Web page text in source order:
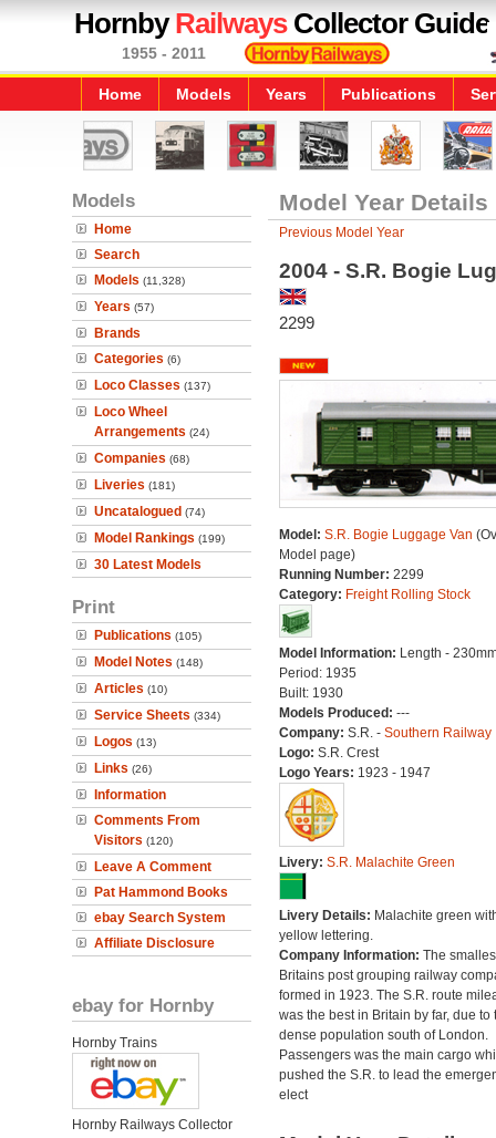
HornbyRailwaysCollector Guide
1955 - 2011
Home Models Years Publications
Models
Home
Search
Models (11,328)
Years (57)
Brands
Categories (6)
Loco Classes (137)
Loco Wheel
Arrangements (24)
Companies (68)
Liveries (181)
Uncatalogued (74)
Model Rankings (199)
30 Latest Models
Print
Publications (105)
Model Notes (148)
Articles (10)
Service Sheets (334)
Logos (13)
Links (26)
Information
Comments From
Visitors (120)
Leave A Comment
Pat Hammond Books
ebay Search System
Affiliate Disclosure
ebay for Hornby
Hornby Trains
Hornby Railways Collector
Model Year Details
Previous Model Year
2004 - S.R. Bogie
2299
Model: S.R. Bogie Luggage Van
Model page)
Running Number: 2299
Category: Freight Rolling Stock
Model Information: Length -
Period: 1935
Built: 1930
Models Produced: ---
Company: S.R. - Southern Railway
Logo: S.R. Crest
Logo Years: 1923 - 1947
Livery: S.R. Malachite Green
Livery Details: Malachite green
yellow lettering.
Company Information: The
Britains post grouping railway
formed in 1923. The S.R. route
was the best in Britain by far, due to
dense population south of London.
Passengers was the main cargo
pushed the S.R. to lead the
elect